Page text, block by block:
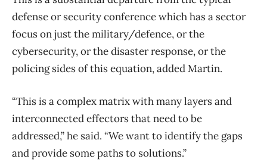
defense or security conference which has a sector
focus on just the military/defence, or the
cybersecurity, or the disaster response, or the
policing sides of this equation, added Martin.
“This is a complex matrix with many layers and
interconnected effectors that need to be
addressed,” he said. “We want to identify the gaps
and provide some paths to solutions.”